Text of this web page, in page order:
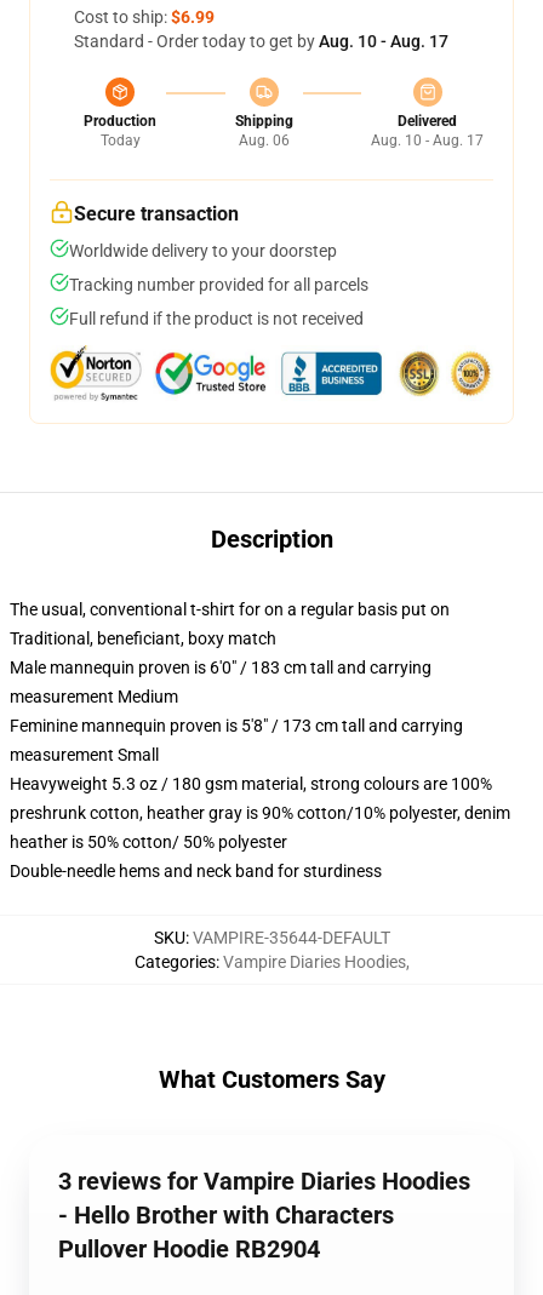
Cost to ship:$6.99
Standard - Order today to get byAug. 10 - Aug. 17
Production
Today
Shipping
Aug. 06
Delivered
Aug. 10 - Aug. 17
Secure transaction
Worldwide delivery to your doorstep
Tracking number provided for all parcels
Full refund if the product is not received
Description
The usual, conventional t-shirt for on a regular basis put on
Traditional, beneficiant, boxy match
Male mannequin proven is 6'0" / 183 cm tall and carrying
measurement Medium
Feminine mannequin proven is 5'8" / 173 cm tall and carrying
measurement Small
Heavyweight 5.3 oz / 180 gsm material, strong colours are 100%
preshrunk cotton, heather gray is 90% cotton/10% polyester, denim
heather is 50% cotton/ 50% polyester
Double-needle hems and neck band for sturdiness
SKU:VAMPIRE-35644-DEFAULT
Categories:Vampire Diaries Hoodies,
What Customers Say
3 reviews for Vampire Diaries Hoodies
- Hello Brother with Characters
Pullover Hoodie RB2904